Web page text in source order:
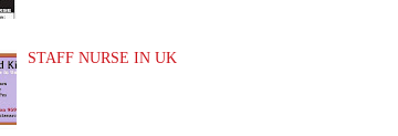
STAFF NURSE IN UK